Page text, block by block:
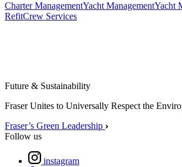
Charter ManagementYacht ManagementYacht
RefitCrew Services
Future & Sustainability
Fraser Unites to Universally Respect the
Fraser’s Green Leadership
Follow us
instagram